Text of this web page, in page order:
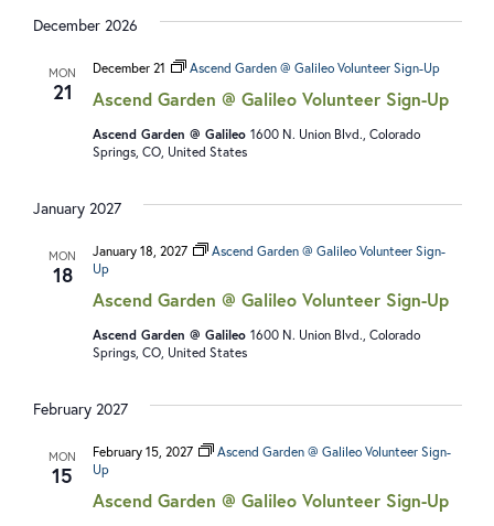
December 2026
MON
21 Ascend Garden @ Galileo Volunteer Sign-Up
December 21 Ascend Garden @ Galileo Volunteer Sign-Up
Ascend Garden @ Galileo 1600 N. Union Blvd., Colorado
Springs, CO, United States
January 2027
MON
18
Ascend Garden @ Galileo Volunteer Sign-Up
January 18, 2027
Ascend Garden @ Galileo Volunteer Sign-
Up
Ascend Garden @ Galileo 1600 N. Union Blvd., Colorado
Springs, CO, United States
February 2027
MON
15
Ascend Garden @ Galileo Volunteer Sign-Up
February 15, 2027
Ascend Garden @ Galileo Volunteer Sign-
Up